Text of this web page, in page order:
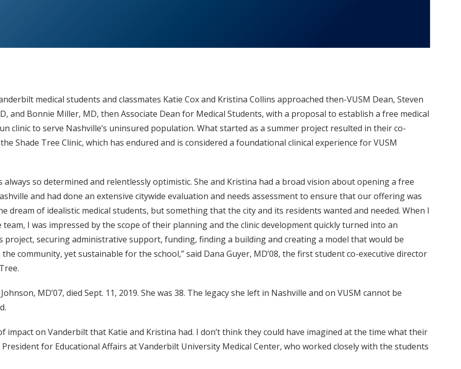
medical students and classmates Katie Cox and Kristina Collins approached then-VUSM Dean, Steven
and Bonnie Miller, MD, then Associate Dean for Medical Students, with a proposal to establish a free medical
clinic to serve Nashville’s uninsured population. What started as a summer project resulted in their co-
Shade Tree Clinic, which has endured and is considered a foundational clinical experience for VUSM
always so determined and relentlessly optimistic. She and Kristina had a broad vision about opening a free
and had done an extensive citywide evaluation and needs assessment to ensure that our offering was
dream of idealistic medical students, but something that the city and its residents wanted and needed. When I
team, I was impressed by the scope of their planning and the clinic development quickly turned into an
project, securing administrative support, funding, finding a building and creating a model that would be
community, yet sustainable for the school,” said Dana Guyer, MD’08, the first student co-executive director
MD’07, died Sept. 11, 2019. She was 38. The legacy she left in Nashville and on VUSM cannot be
impact on Vanderbilt that Katie and Kristina had. I don’t think they could have imagined at the time what their
for Educational Affairs at Vanderbilt University Medical Center, who worked closely with the students